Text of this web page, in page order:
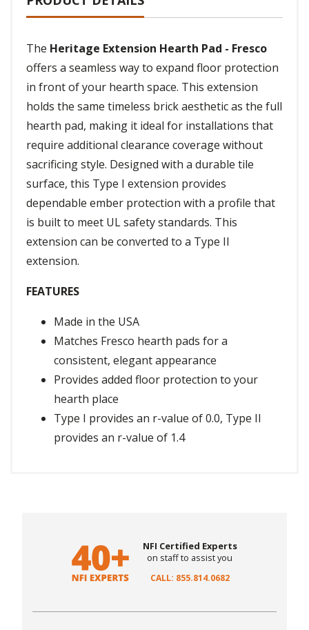
The Heritage Extension Hearth Pad - Fresco
offers a seamless way to expand floor protection
in front of your hearth space. This extension
holds the same timeless brick aesthetic as the full
hearth pad, making it ideal for installations that
require additional clearance coverage without
sacrificing style. Designed with a durable tile
surface, this Type I extension provides
dependable ember protection with a profile that
is built to meet UL safety standards. This
extension can be converted to a Type II
extension.
FEATURES
Made in the USA
Matches Fresco hearth pads for a
consistent, elegant appearance
Provides added floor protection to your
hearth place
Type I provides an r-value of 0.0, Type II
provides an r-value of 1.4
NFI Certified Experts
on staff to assist you
CALL: 855.814.0682